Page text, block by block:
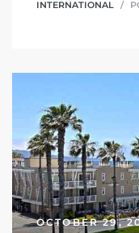
INTERNATIONAL
OCTOBER 29,